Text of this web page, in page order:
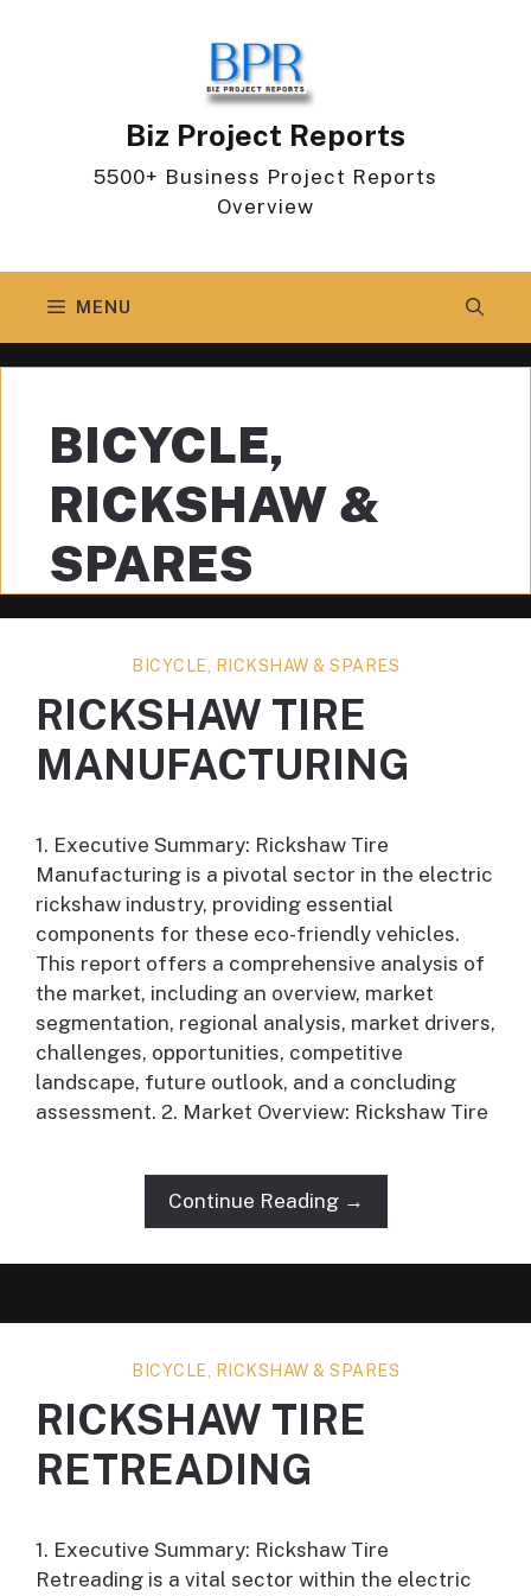
Biz Project Reports
5500+ Business Project Reports
Overview
MENU
BICYCLE,
RICKSHAW &
SPARES
BICYCLE, RICKSHAW & SPARES
RICKSHAW TIRE
MANUFACTURING
1. Executive Summary: Rickshaw Tire
Manufacturing is a pivotal sector in the electric
rickshaw industry, providing essential
components for these eco-friendly vehicles.
This report offers a comprehensive analysis of
the market, including an overview, market
segmentation, regional analysis, market drivers,
challenges, opportunities, competitive
landscape, future outlook, and a concluding
assessment. 2. Market Overview: Rickshaw Tire
Continue Reading →
BICYCLE, RICKSHAW & SPARES
RICKSHAW TIRE
RETREADING
1. Executive Summary: Rickshaw Tire
Retreading is a vital sector within the electric